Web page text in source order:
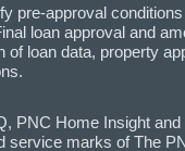
pre-approval
loan approval and
of loan data, property
PNC Home Insight and
service marks of The